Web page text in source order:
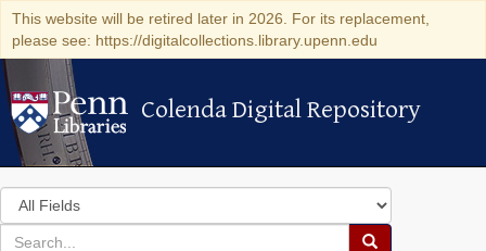
This website will be retired later in 2026. For its replacement,
please see: https://digitalcollections.library.upenn.edu
Colenda Digital Repository
Colenda Digital Repository
Search
in
for
search
Search